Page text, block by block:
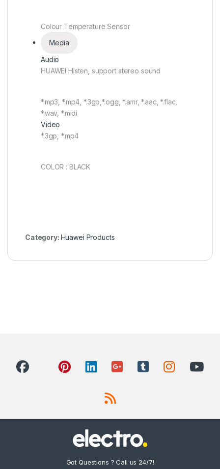
Colour Temperature Sensor
Media
Audio
HUAWEI Histen, support stereo sound
*.mp3, *.mp4, *.3gp,*.ogg, *.amr, *.aac, *.flac,
*.wav, *.midi
Video
*.3gp, *.mp4
COLOR : BLACK
Category: Huawei Products
Got Questions ? Call us 24/7!